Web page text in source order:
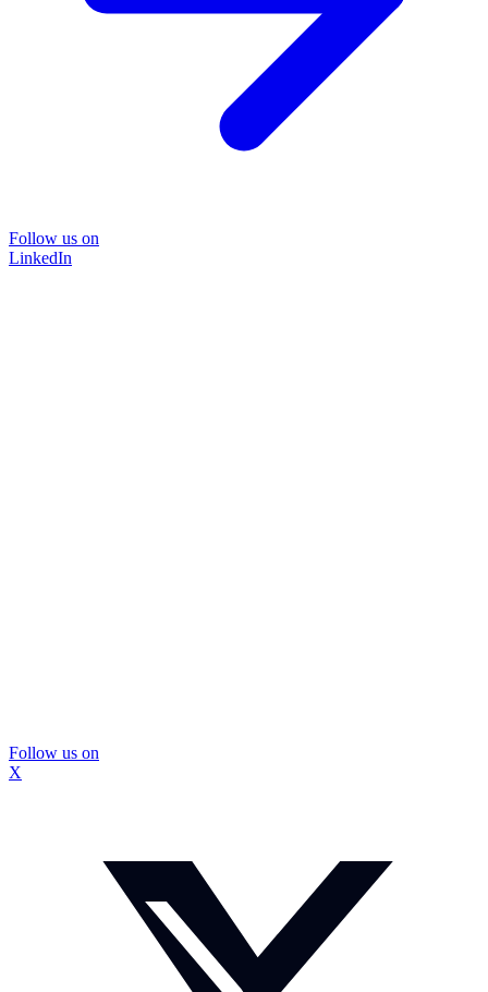
Follow us on
LinkedIn
Follow us on
X